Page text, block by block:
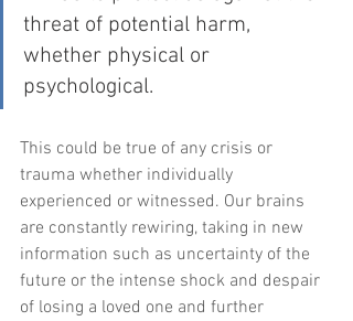
threat of potential harm,
whether physical or
psychological.
This could be true of any crisis or
trauma whether individually
experienced or witnessed. Our brains
are constantly rewiring, taking in new
information such as uncertainty of the
future or the intense shock and despair
of losing a loved one and further